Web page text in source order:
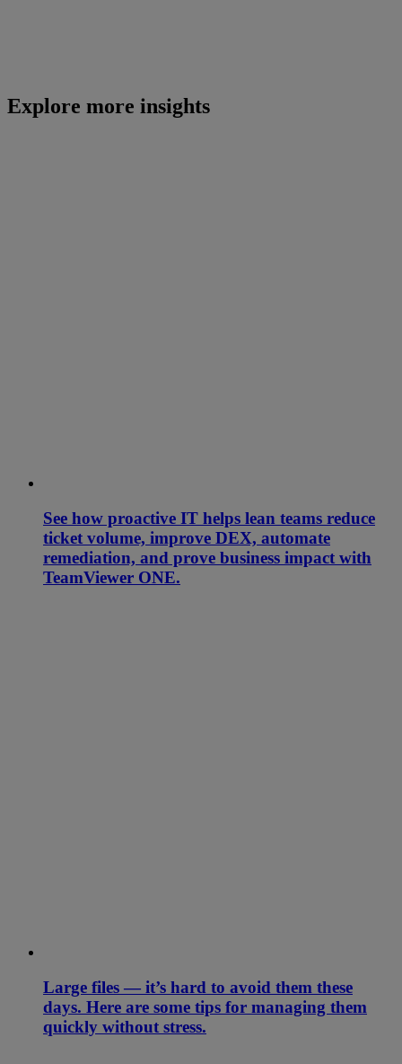
Explore more insights
See how proactive IT helps lean teams reduce
ticket volume, improve DEX, automate
remediation, and prove business impact with
TeamViewer ONE.
Large files — it’s hard to avoid them these
days. Here are some tips for managing them
quickly without stress.